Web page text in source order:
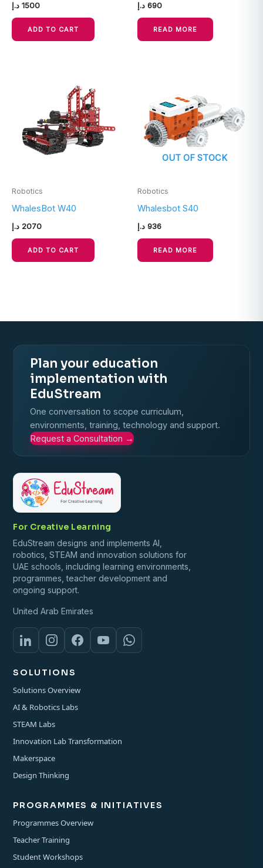
1500 د.إ
ADD TO CART
690 د.إ
READ MORE
Robotics
WhalesBot W40
2070 د.إ
ADD TO CART
OUT OF STOCK
Robotics
Whalesbot S40
936 د.إ
READ MORE
Plan your education
implementation with
EduStream
One conversation to scope curriculum,
environments, training, technology and support.
Request a Consultation →
For Creative Learning
EduStream designs and implements AI,
robotics, STEAM and innovation solutions for
UAE schools, including learning environments,
programmes, teacher development and
ongoing support.
United Arab Emirates
SOLUTIONS
Solutions Overview
AI & Robotics Labs
STEAM Labs
Innovation Lab Transformation
Makerspace
Design Thinking
PROGRAMMES & INITIATIVES
Programmes Overview
Teacher Training
Student Workshops